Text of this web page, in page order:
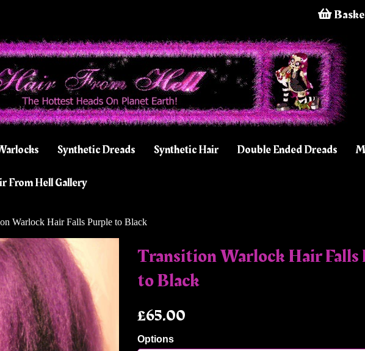
Synthetic Dreads Synthetic Hair Double Ended Dreads
From Hell Gallery
Warlock Hair Falls Purple to Black
Transition Warlock Hair
to Black
£65.00
Options